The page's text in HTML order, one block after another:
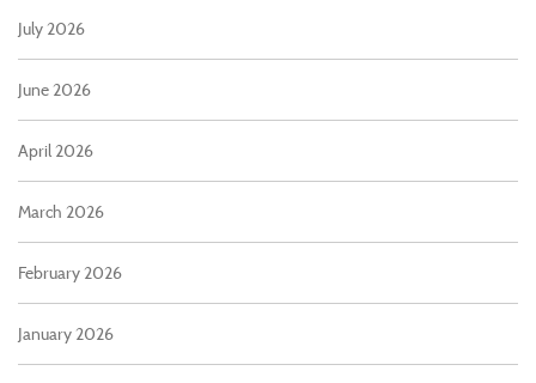
July 2026
June 2026
April 2026
March 2026
February 2026
January 2026